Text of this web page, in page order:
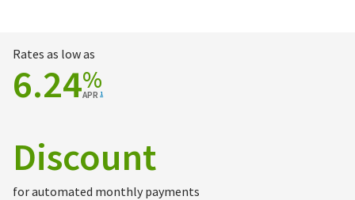
Rates as low as
6.24%
APR 1
Discount
for automated monthly payments